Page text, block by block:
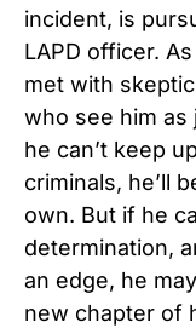
incident, is
LAPD officer.
met with
who see him as
he can’t keep
criminals, he’ll
own. But if he
determination,
an edge, he
new chapter of